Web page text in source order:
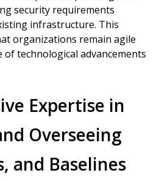
security requirements
infrastructure. This
organizations remain agile
technological advancements
Expertise in
Overseeing
and Baselines